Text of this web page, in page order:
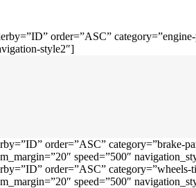
order=”ASC”
style2″]
order=”ASC” category=”brake-
speed=”500″
order=”ASC”
speed=”500″